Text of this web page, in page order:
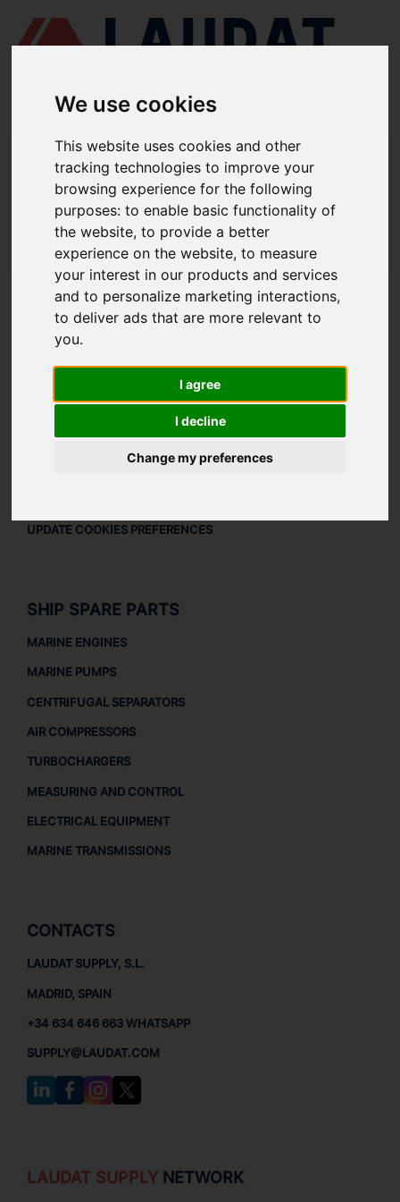
We use cookies
This website uses cookies and other
tracking technologies to improve your
browsing experience for the following
purposes:to enable basic functionality of
the website,to provide a better
experience on the website,to measure
your interest in our products and services
and to personalize marketing interactions,
to deliver ads that are more relevant to
you.
I agree
I decline
Change my preferences
LAUDAT SUPPLY/MARINE PUMPS/ ЭНА - НЦВ 100/30
LAUDAT SUPPLY - ЭНА НЦВ 100/30
SPARE PARTS
LAUDAT SUPPLY /MARINE PUMPS/ ЭНА - НЦВ 100/30
ABOUT
ABOUT US
LEGAL
LEGAL NOTICE
UPDATE COOKIES PREFERENCES
SHIP SPARE PARTS
MARINE ENGINES
MARINE PUMPS
CENTRIFUGAL SEPARATORS
AIR COMPRESSORS
TURBOCHARGERS
MEASURING AND CONTROL
ELECTRICAL EQUIPMENT
MARINE TRANSMISSIONS
CONTACTS
LAUDAT SUPPLY, S.L.
MADRID, SPAIN
+34 634 646 663 WHATSAPP
SUPPLY@LAUDAT.COM
LAUDAT SUPPLYNETWORK